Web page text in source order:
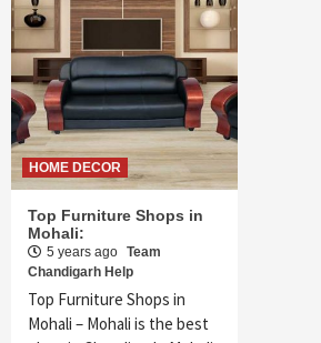
HOME DECOR
Top Furniture Shops in
Mohali:
5 years ago Team
Chandigarh Help
Top Furniture Shops in
Mohali – Mohali is the best